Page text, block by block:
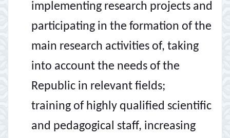
implementing research projects and
participating in the formation of the
main research activities of, taking
into account the needs of the
Republic in relevant fields;
training of highly qualified scientific
and pedagogical staff, increasing